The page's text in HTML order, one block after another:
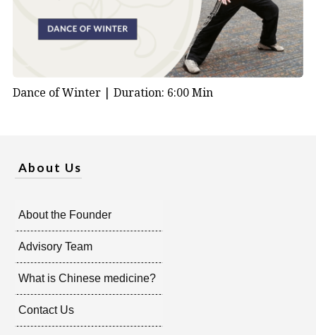
Dance of Winter | Duration: 6:00 Min
About Us
About the Founder
Advisory Team
What is Chinese medicine?
Contact Us